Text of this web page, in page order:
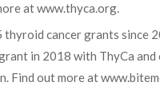
at www.thyca.org.
thyroid cancer grants
in 2018 with ThyCa
Find out more at